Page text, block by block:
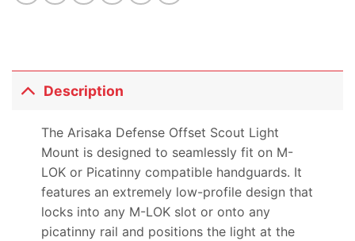
Description
The Arisaka Defense Offset Scout Light
Mount is designed to seamlessly fit on M-
LOK or Picatinny compatible handguards. It
features an extremely low-profile design that
locks into any M-LOK slot or onto any
picatinny rail and positions the light at the